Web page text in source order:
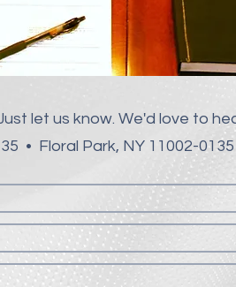
let us know. We'd love to
• Floral Park, NY 11002-